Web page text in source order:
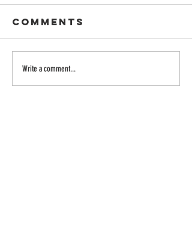
Dancing with
Wisdom
Comments
Write a comment...